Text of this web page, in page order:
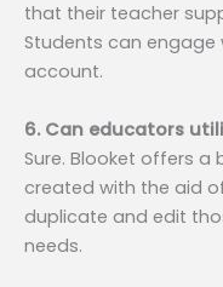
that their teacher
Students can
account.
6. Can educators
Sure. Blooket offers
created with the aid
duplicate and edit
needs.